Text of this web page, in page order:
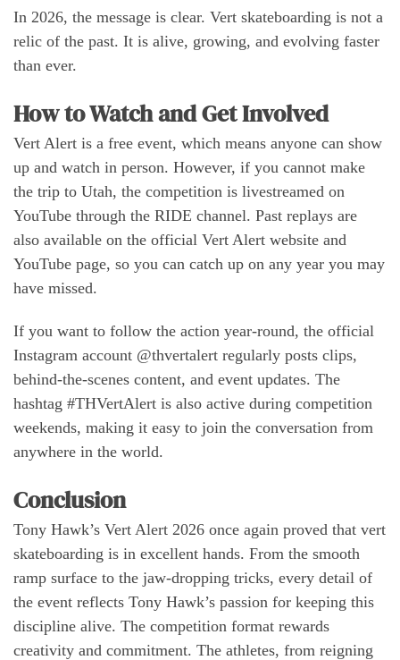
In 2026, the message is clear. Vert skateboarding is not a
relic of the past. It is alive, growing, and evolving faster
than ever.
How to Watch and Get Involved
Vert Alert is a free event, which means anyone can show
up and watch in person. However, if you cannot make
the trip to Utah, the competition is livestreamed on
YouTube through the RIDE channel. Past replays are
also available on the official Vert Alert website and
YouTube page, so you can catch up on any year you may
have missed.
If you want to follow the action year-round, the official
Instagram account @thvertalert regularly posts clips,
behind-the-scenes content, and event updates. The
hashtag #THVertAlert is also active during competition
weekends, making it easy to join the conversation from
anywhere in the world.
Conclusion
Tony Hawk’s Vert Alert 2026 once again proved that vert
skateboarding is in excellent hands. From the smooth
ramp surface to the jaw-dropping tricks, every detail of
the event reflects Tony Hawk’s passion for keeping this
discipline alive. The competition format rewards
creativity and commitment. The athletes, from reigning